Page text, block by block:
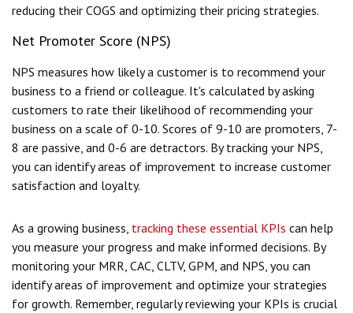
reducing their COGS and optimizing their pricing strategies.
Net Promoter Score (NPS)
NPS measures how likely a customer is to recommend your
business to a friend or colleague. It's calculated by asking
customers to rate their likelihood of recommending your
business on a scale of 0-10. Scores of 9-10 are promoters, 7-
8 are passive, and 0-6 are detractors. By tracking your NPS,
you can identify areas of improvement to increase customer
satisfaction and loyalty.
As a growing business, tracking these essential KPIs can help
you measure your progress and make informed decisions. By
monitoring your MRR, CAC, CLTV, GPM, and NPS, you can
identify areas of improvement and optimize your strategies
for growth. Remember, regularly reviewing your KPIs is crucial